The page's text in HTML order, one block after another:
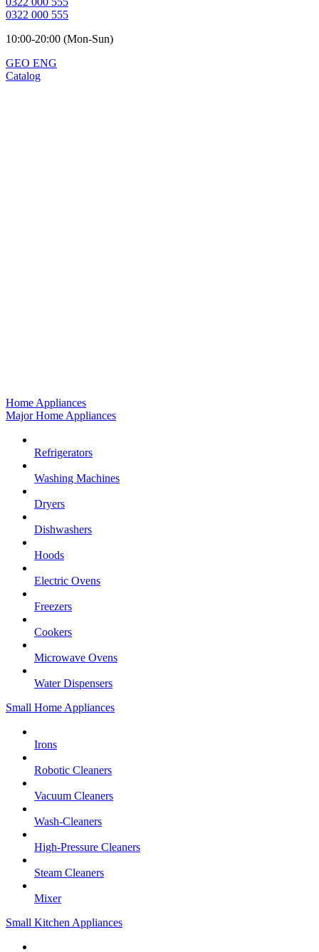
0322 000 555
10:00-20:00 (Mon-Sun)
GEO ENG
Catalog
Home Appliances
Major Home Appliances
Refrigerators
Washing Machines
Dryers
Dishwashers
Hoods
Electric Ovens
Freezers
Cookers
Microwave Ovens
Water Dispensers
Small Home Appliances
Irons
Robotic Cleaners
Vacuum Cleaners
Wash-Cleaners
High-Pressure Cleaners
Steam Cleaners
Mixer
Small Kitchen Appliances